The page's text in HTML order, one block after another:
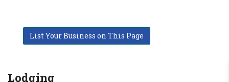
List Your Business on This Page
Lodging